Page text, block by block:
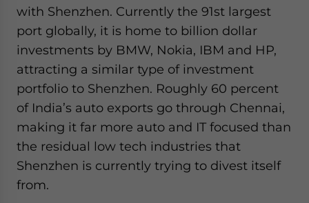
with Shenzhen. Currently the 91st largest
port globally, it is home to billion dollar
investments by BMW, Nokia, IBM and HP,
attracting a similar type of investment
portfolio to Shenzhen. Roughly 60 percent
of India’s auto exports go through Chennai,
making it far more auto and IT focused than
the residual low tech industries that
Shenzhen is currently trying to divest itself
from.